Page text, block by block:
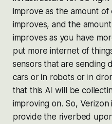
improve as the amount
improves, and the
improves as you have
put more internet of
sensors that are sending
cars or in robots or in
that this AI will be
improving on. So,
provide the riverbed